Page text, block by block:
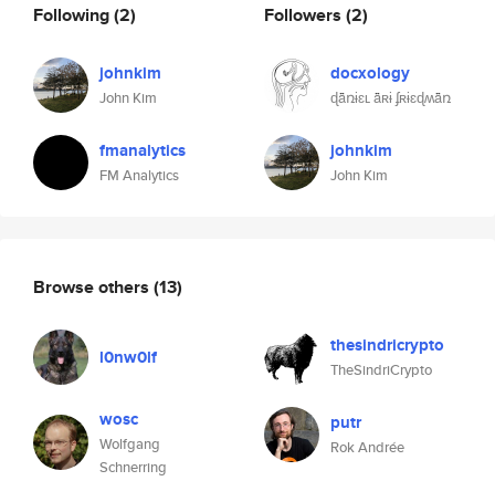
Following(2)
johnkim
John Kim
fmanalytics
FM Analytics
Followers (2)
docxology
ɖǟռɨɛʟ ǟʀɨ ʄʀɨɛɖʍǟռ
johnkim
John Kim
Browse others (13)
l0nw0lf thesindricrypto
TheSindriCrypto
wosc
Wolfgang
Schnerring
putr
Rok Andrée